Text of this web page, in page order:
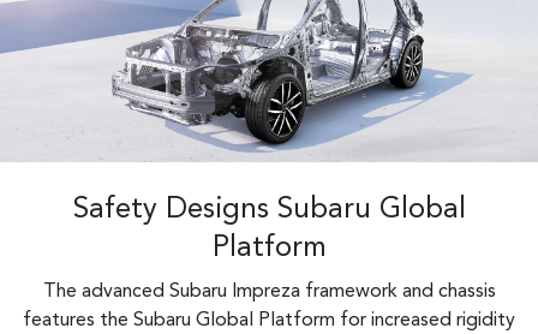
Safety Designs Subaru Global
Platform
The advanced Subaru Impreza framework and chassis
features the Subaru Global Platform for increased rigidity